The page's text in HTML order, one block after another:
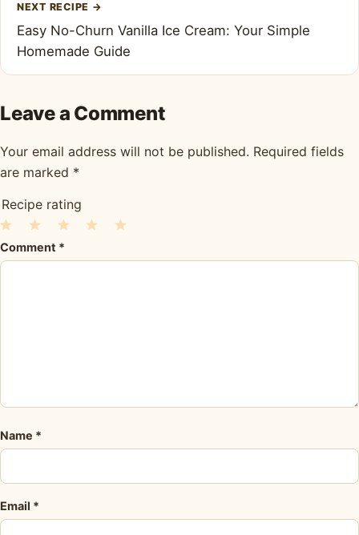
NEXT RECIPE →
Easy No-Churn Vanilla Ice Cream: Your Simple
Homemade Guide
Leave a Comment
Your email address will not be published. Required fields
are marked *
Recipe rating
Stars
Stars
3
Stars
2
Stars
1
Star
Comment *
Name *
Email *